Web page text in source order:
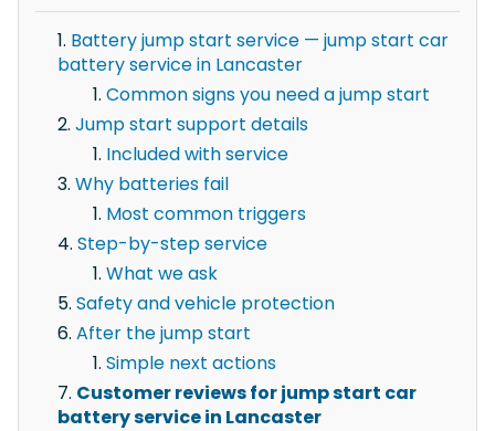
Battery jump start service — jump start car
battery service in Lancaster
Common signs you need a jump start
Jump start support details
Included with service
Why batteries fail
Most common triggers
Step-by-step service
What we ask
Safety and vehicle protection
After the jump start
Simple next actions
Customer reviews for jump start car
battery service in Lancaster